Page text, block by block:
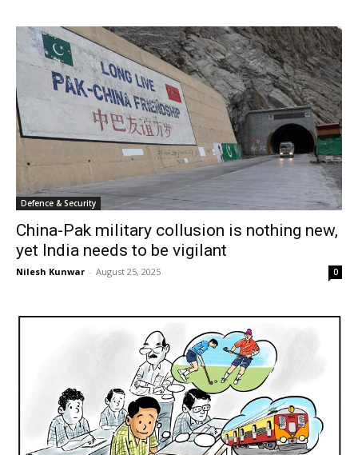
Defence & Security
China-Pak military collusion is nothing new,
yet India needs to be vigilant
Nilesh Kunwar - August 25, 2025 0